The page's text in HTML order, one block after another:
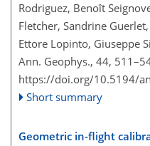
Rodriguez, Benoît
Fletcher, Sandrine
Ettore Lopinto, Giuseppe
Ann. Geophys., 44,
https://doi.org/10.5194/
Short summary
Geometric in-flight